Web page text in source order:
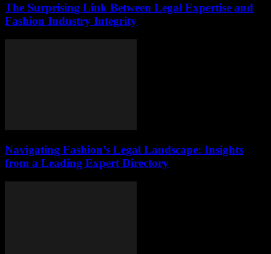
The Surprising Link Between Legal Expertise and
Fashion Industry Integrity
Navigating Fashion’s Legal Landscape: Insights
from a Leading Expert Directory